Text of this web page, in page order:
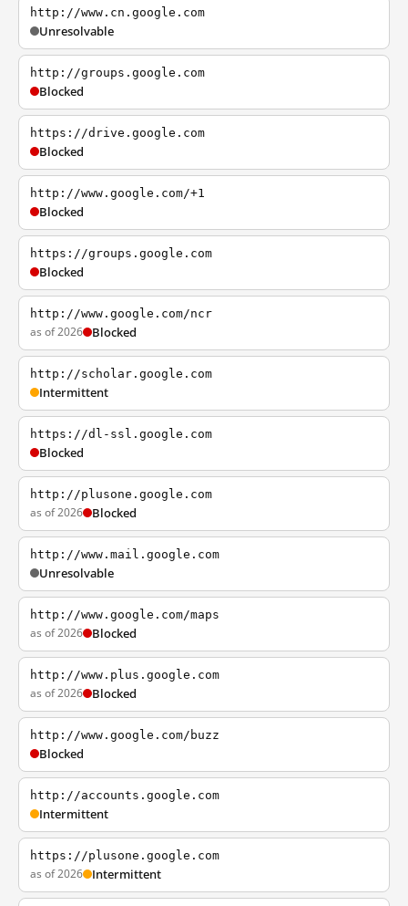
http://www.cn.google.com
Unresolvable
http://groups.google.com
Blocked
https://drive.google.com
Blocked
http://www.google.com/+1
Blocked
https://groups.google.com
Blocked
http://www.google.com/ncr
as of 2026 Blocked
http://scholar.google.com
Intermittent
https://dl-ssl.google.com
Blocked
http://plusone.google.com
as of 2026 Blocked
http://www.mail.google.com
Unresolvable
http://www.google.com/maps
as of 2026 Blocked
http://www.plus.google.com
as of 2026 Blocked
http://www.google.com/buzz
Blocked
http://accounts.google.com
Intermittent
https://plusone.google.com
as of 2026 Intermittent